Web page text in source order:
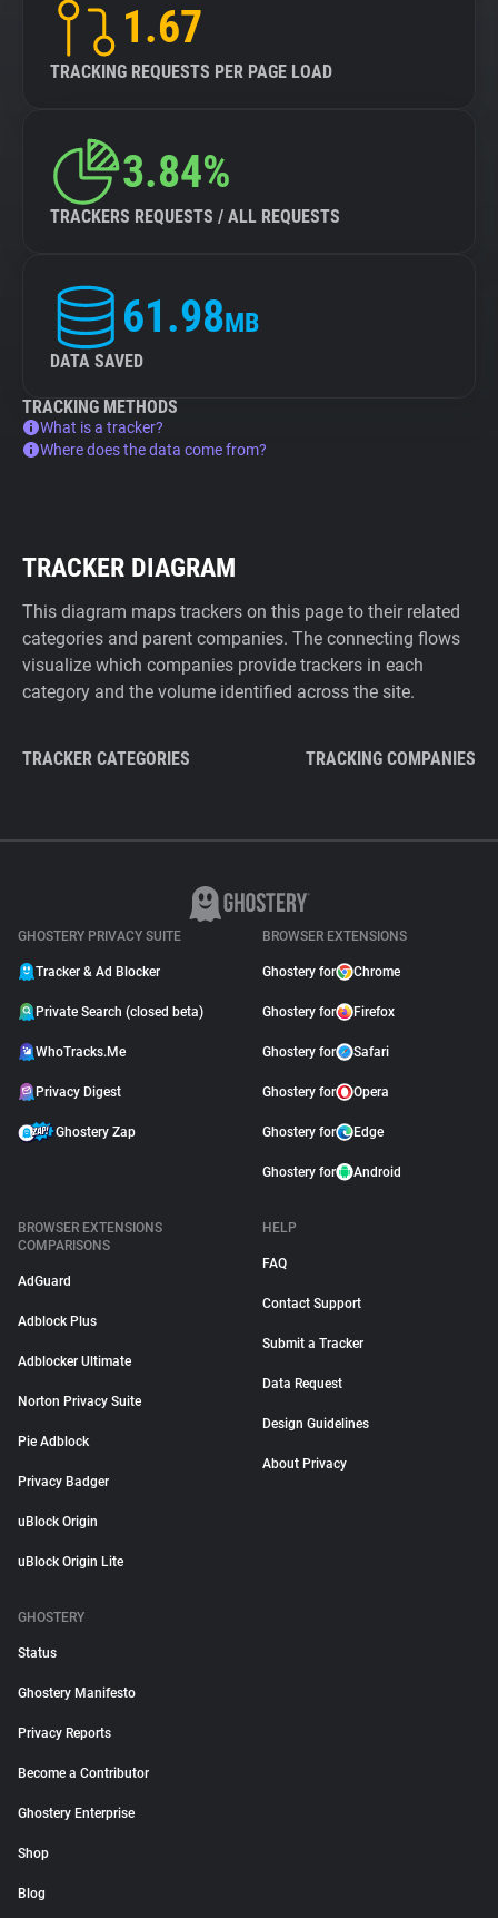
1.67
TRACKING REQUESTS PER PAGE LOAD
3.84%
TRACKERS REQUESTS / ALL REQUESTS
61.98MB
DATA SAVED
TRACKING METHODS
What is a tracker?
Where does the data come from?
TRACKER DIAGRAM
This diagram maps trackers on this page to their related
categories and parent companies. The connecting flows
visualize which companies provide trackers in each
category and the volume identified across the site.
TRACKER CATEGORIES TRACKING COMPANIES
GHOSTERY PRIVACY SUITE
Tracker & Ad Blocker
Private Search (closed beta)
WhoTracks.Me
Privacy Digest
Ghostery Zap
BROWSER EXTENSIONS
Ghostery for Chrome
Ghostery for Firefox
Ghostery for Safari
Ghostery for Opera
Ghostery for Edge
Ghostery for Android
BROWSER EXTENSIONS
COMPARISONS
AdGuard
Adblock Plus
Adblocker Ultimate
Norton Privacy Suite
Pie Adblock
Privacy Badger
uBlock Origin
uBlock Origin Lite
HELP
FAQ
Contact Support
Submit a Tracker
Data Request
Design Guidelines
About Privacy
GHOSTERY
Status
Ghostery Manifesto
Privacy Reports
Become a Contributor
Ghostery Enterprise
Shop
Blog